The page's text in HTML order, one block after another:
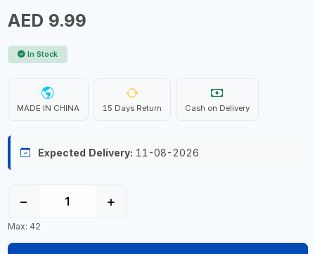
AED 9.99
In Stock
MADE IN CHINA 15 Days Return Cash on Delivery
Expected Delivery: 11-08-2026
− +
Max: 42